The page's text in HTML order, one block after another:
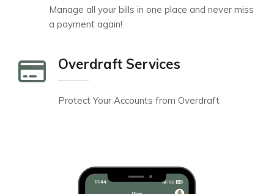
Manage all your bills in one place and never miss
a payment again!
Overdraft Services
Protect Your Accounts from Overdraft